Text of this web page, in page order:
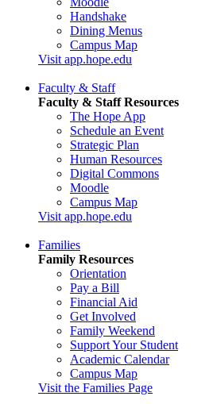
Handshake
Dining Menus
Campus Map
Visit app.hope.edu
Faculty & Staff
Faculty & Staff Resources
The Hope App
Schedule an Event
Strategic Plan
Human Resources
Digital Commons
Moodle
Campus Map
Visit app.hope.edu
Families
Family Resources
Orientation
Pay a Bill
Financial Aid
Get Involved
Family Weekend
Support Your Student
Academic Calendar
Campus Map
Visit the Families Page